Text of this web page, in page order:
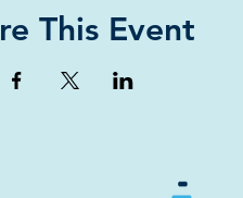
This Event